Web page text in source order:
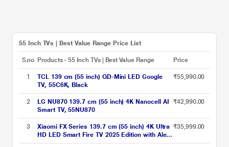
55 Inch TVs | Best Value Range Price List
S.no Products - 55 Inch TVs | Best Value Range Price
1
TCL 139 cm (55 inch) QD-Mini LED Google
TV, 55C6K, Black
₹55,990.00
2
LG NU870 139.7 cm (55 inch) 4K Nanocell AI
Smart TV, 55NU870
₹42,990.00
3
Xiaomi FX Series 139.7 cm (55 inch) 4K Ultra
HD LED Smart Fire TV 2025 Edition with Alexa
built-in, L55MB-FIN
₹35,999.00